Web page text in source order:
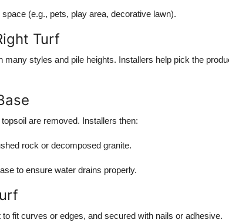
(e.g., pets, play area, decorative lawn).
Turf
many styles and pile heights. Installers help pick the
are removed. Installers then:
rock or decomposed granite.
to ensure water drains properly.
fit curves or edges, and secured with nails or adhesive.